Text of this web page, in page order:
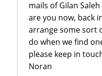
mails of Gilan
are you now, back
arrange some sort
do when we find
please keep in
Noran